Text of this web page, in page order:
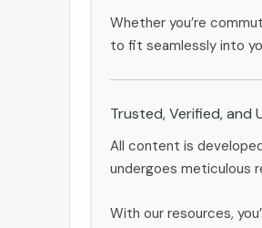
Whether you’re
to fit seamlessly into
Trusted, Verified, and
All content is
undergoes meticulous
With our resources,